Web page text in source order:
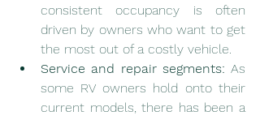
consistent occupancy is often
driven by owners who want to get
the most out of a costly vehicle.
Service and repair segments: As
some RV owners hold onto their
current models, there has been a